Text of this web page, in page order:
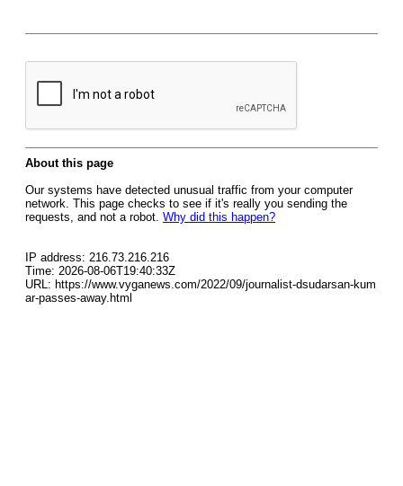
About this page
Our systems have detected unusual traffic from your computer
network. This page checks to see if it's really you sending the
requests, and not a robot. Why did this happen?
IP address: 216.73.216.216
Time: 2026-08-06T19:40:33Z
URL: https://www.vyganews.com/2022/09/journalist-dsudarsan-kum
ar-passes-away.html